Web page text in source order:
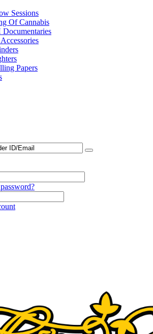
Sessions
Of Cannabis
Documentaries
Papers